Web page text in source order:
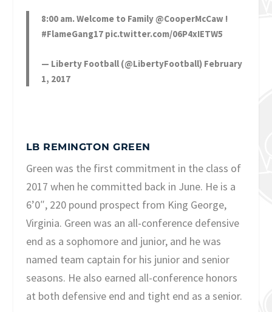
8:00 am. Welcome to Family @CooperMcCaw !
#FlameGang17 pic.twitter.com/06P4xIETW5
— Liberty Football (@LibertyFootball) February
1, 2017
LB REMINGTON GREEN
Green was the first commitment in the class of
2017 when he committed back in June. He is a
6’0″, 220 pound prospect from King George,
Virginia. Green was an all-conference defensive
end as a sophomore and junior, and he was
named team captain for his junior and senior
seasons. He also earned all-conference honors
at both defensive end and tight end as a senior.